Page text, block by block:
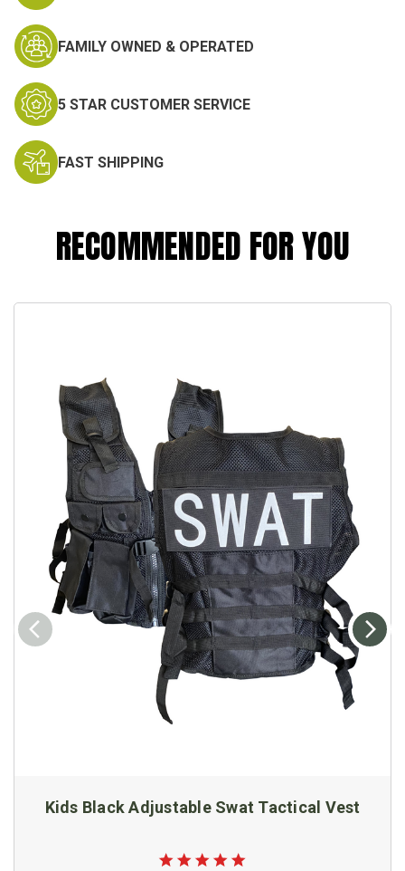
FAMILY OWNED & OPERATED
5 STAR CUSTOMER SERVICE
FAST SHIPPING
RECOMMENDED FOR YOU
Kids Black Adjustable Swat Tactical Vest